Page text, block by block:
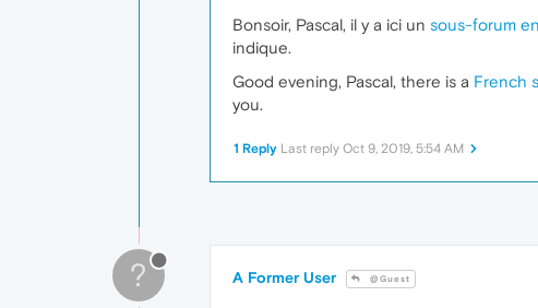
Bonsoir, Pascal, il y a ici un sous-forum
indique.
Good evening, Pascal, there is a French
you.
1 Reply Last reply Oct 9, 2019, 5:54 AM
? A Former User @Guest